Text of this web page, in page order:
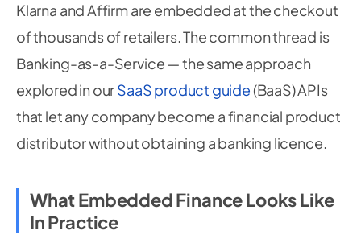
Klarna and Affirm are embedded at the checkout
of thousands of retailers. The common thread is
Banking-as-a-Service — the same approach
explored in ourSaaS product guide (BaaS) APIs
that let any company become a financial product
distributor without obtaining a banking licence.
What Embedded Finance Looks Like
In Practice